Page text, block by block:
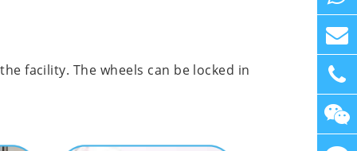
facility. The wheels can be locked in